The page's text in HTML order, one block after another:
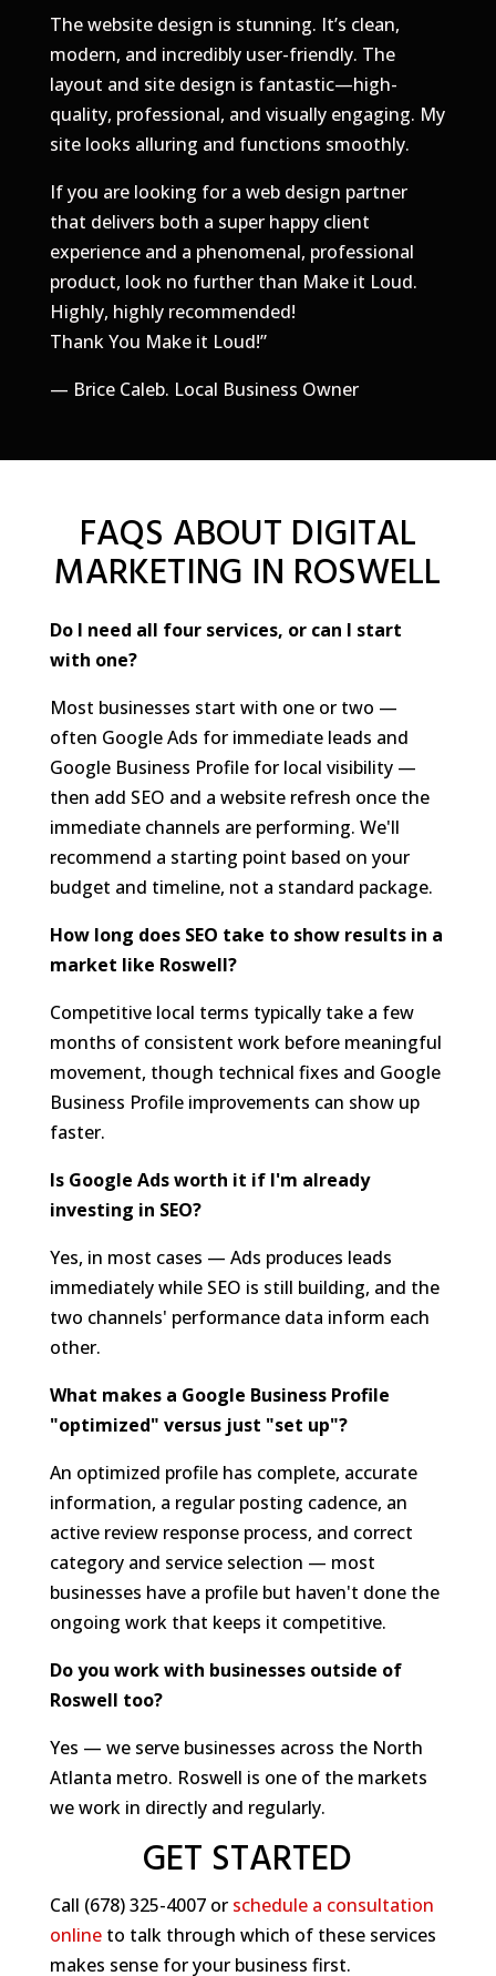
​The website design is stunning. It’s clean,
modern, and incredibly user-friendly. The
layout and site design is fantastic—high-
quality, professional, and visually engaging. My
site looks alluring and functions smoothly.
​If you are looking for a web design partner
that delivers both a super happy client
experience and a phenomenal, professional
product, look no further than Make it Loud.
Highly, highly recommended!
Thank You Make it Loud!”
— Brice Caleb. Local Business Owner
FAQS ABOUT DIGITAL
MARKETING IN ROSWELL
Do I need all four services, or can I start
with one?
Most businesses start with one or two —
often Google Ads for immediate leads and
Google Business Profile for local visibility —
then add SEO and a website refresh once the
immediate channels are performing. We'll
recommend a starting point based on your
budget and timeline, not a standard package.
How long does SEO take to show results in a
market like Roswell?
Competitive local terms typically take a few
months of consistent work before meaningful
movement, though technical fixes and Google
Business Profile improvements can show up
faster.
Is Google Ads worth it if I'm already
investing in SEO?
Yes, in most cases — Ads produces leads
immediately while SEO is still building, and the
two channels' performance data inform each
other.
What makes a Google Business Profile
"optimized" versus just "set up"?
An optimized profile has complete, accurate
information, a regular posting cadence, an
active review response process, and correct
category and service selection — most
businesses have a profile but haven't done the
ongoing work that keeps it competitive.
Do you work with businesses outside of
Roswell too?
Yes — we serve businesses across the North
Atlanta metro. Roswell is one of the markets
we work in directly and regularly.
GET STARTED
Call (678) 325-4007 or schedule a consultation
onlineto talk through which of these services
makes sense for your business first.